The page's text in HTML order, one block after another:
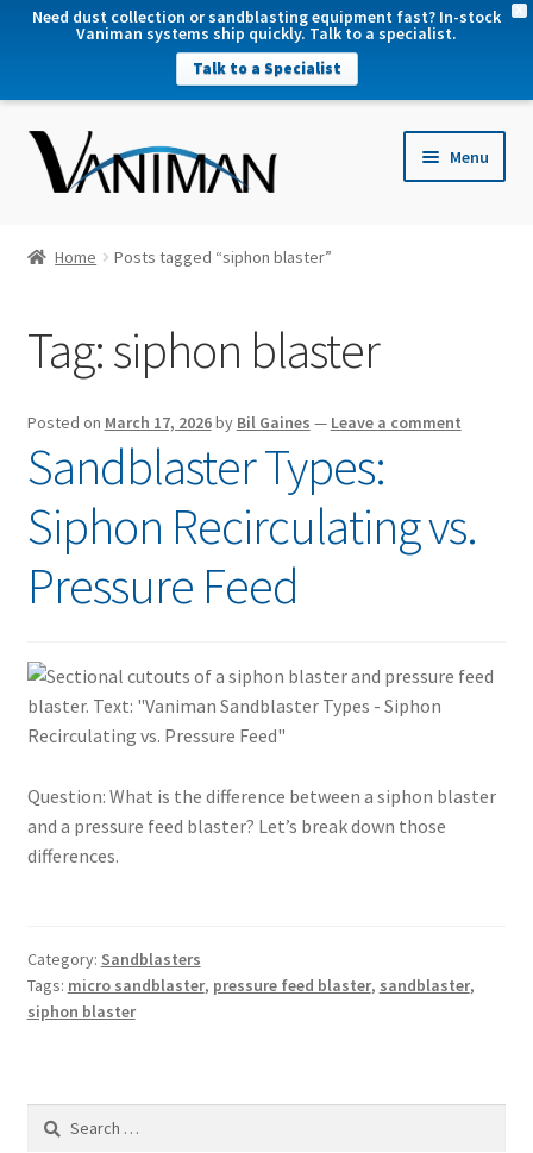
Need dust collection or sandblasting equipment fast? In-stock
Vaniman systems ship quickly. Talk to a specialist.
Talk to a Specialist
Menu
Home Posts tagged “siphon blaster”
Tag:siphon blaster
Posted on March 17, 2026by Bil Gaines — Leave a comment
Sandblaster Types:
Siphon Recirculating vs.
Pressure Feed
Question: What is the difference between a siphon blaster
and a pressure feed blaster? Let’s break down those
differences.
Category: Sandblasters
Tags: micro sandblaster, pressure feed blaster, sandblaster,
siphon blaster
Search